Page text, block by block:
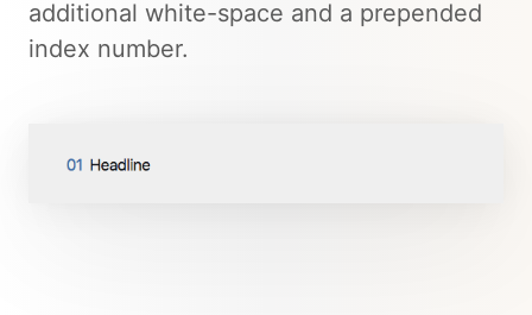
additional white-space and a prepended
index number.